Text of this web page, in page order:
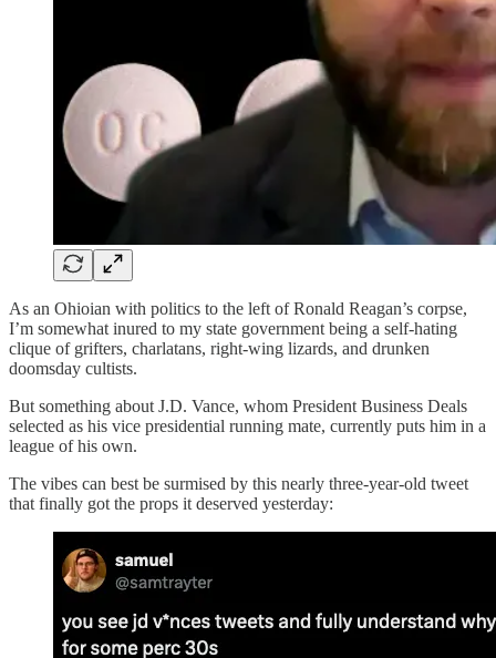
As an Ohioian with politics to the left of Ronald Reagan’s corpse,
I’m somewhat inured to my state government being a self-hating
clique of grifters, charlatans, right-wing lizards, and drunken
doomsday cultists.
But something about J.D. Vance, whom President Business Deals
selected as his vice presidential running mate, currently puts him in a
league of his own.
The vibes can best be surmised by this nearly three-year-old tweet
that finally got the props it deserved yesterday: